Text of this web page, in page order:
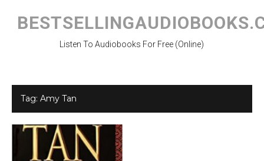
content
Listen To Audiobooks For Free (Online)
Tag: Amy Tan